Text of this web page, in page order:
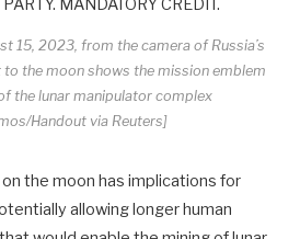
15, 2023, from the camera of Russia’s
the moon shows the mission emblem
the lunar manipulator complex
Handout via Reuters]
the moon has implications for
allowing longer human